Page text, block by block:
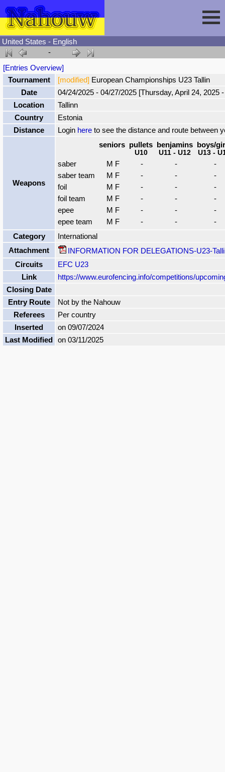
-
[Entries Overview]
Tournament
[modified] European Championships U23 Tallin
Date
04/24/2025 - 04/27/2025 [Thursday, April 24, 2025
Location
Tallinn
Country
Estonia
Distance
Login here to see the distance and route between
Weapons
seniors pullets benjamins boys/
U10 U11 - U12 U13 -
saber M F - -
-
saber team
M F - -
-
foil
M F - -
-
foil team
M F - -
-
epee
M F - -
-
epee team
M F - -
-
Category
International
Attachment
INFORMATION FOR DELEGATIONS-U23-
Circuits
EFC U23
Link
https://www.eurofencing.info/competitions/
Closing Date
Entry Route
Not by the Nahouw
Referees
Per country
Inserted
on 09/07/2024
Last Modified on 03/11/2025
Session
Sign In
Forgot Password
Fencing
Results
Events
Circuits
Contact
United States - English